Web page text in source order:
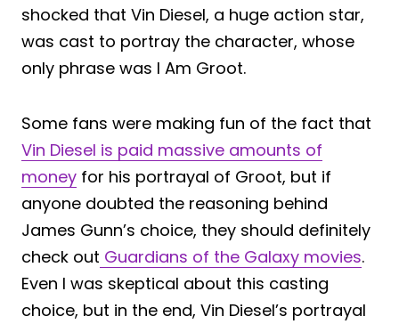
shocked that Vin Diesel, a huge action star,
was cast to portray the character, whose
only phrase was I Am Groot.
Some fans were making fun of the fact that
Vin Diesel is paid massive amounts of
money for his portrayal of Groot, but if
anyone doubted the reasoning behind
James Gunn’s choice, they should definitely
check out Guardians of the Galaxy movies.
Even I was skeptical about this casting
choice, but in the end, Vin Diesel’s portrayal